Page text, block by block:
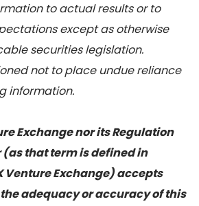
to actual results or to
except as otherwise
securities legislation.
not to place undue reliance
information.
Exchange nor its Regulation
(as that term is defined in
Venture Exchange) accepts
adequacy or accuracy of this